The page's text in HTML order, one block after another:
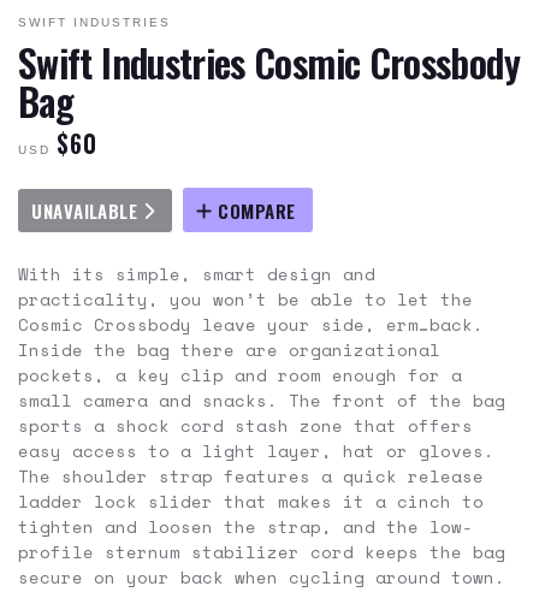
SWIFT INDUSTRIES
Swift Industries Cosmic Crossbody
Bag
USD $60
UNAVAILABLE COMPARE
With its simple, smart design and
practicality, you won’t be able to let the
Cosmic Crossbody leave your side, erm…back.
Inside the bag there are organizational
pockets, a key clip and room enough for a
small camera and snacks. The front of the bag
sports a shock cord stash zone that offers
easy access to a light layer, hat or gloves.
The shoulder strap features a quick release
ladder lock slider that makes it a cinch to
tighten and loosen the strap, and the low-
profile sternum stabilizer cord keeps the bag
secure on your back when cycling around town.